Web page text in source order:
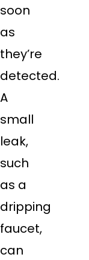
soon
as
they’re
detected.
A
small
leak,
such
as a
dripping
faucet,
can